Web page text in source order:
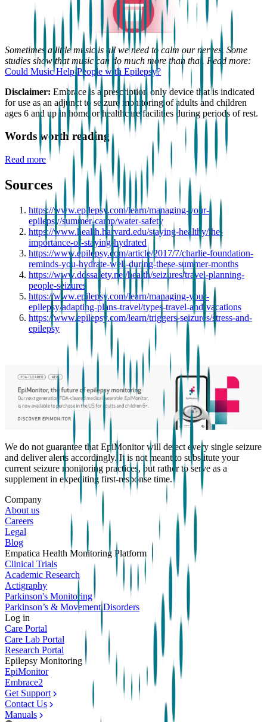
Sometimes a little music is all we need to calm our nerves. Some
studies show that music can do much more than that. Read more:
Could Music Help People with Epilepsy?
Disclaimer: Embrace is a prescription only device that is indicated
for use as an adjunct to seizure monitoring of adults and children
ages 6 and up in home or healthcare facilities during periods of rest.
Words worth reading
Read more
Sources
https://www.epilepsy.com/learn/managing-your-
epilepsy/summer-camp/water-safety
https://www.health.harvard.edu/staying-healthy/the-
importance-of-staying-hydrated
https://www.epilepsy.com/article/2017/7/charlie-foundation-
reminds-you-hydrate-well-during-these-summer-months
https://www.ddssafety.net/health/seizures/travel-planning-
people-seizures
https://www.epilepsy.com/learn/managing-your-
epilepsy/adapting-plans-travel/types-travel-and-vacations
https://www.epilepsy.com/learn/triggers-seizures/stress-and-
epilepsy
We do not guarantee that EpiMonitor will detect every single seizure
and deliver alerts accordingly. It is not meant to substitute your
current seizure monitoring practices, but rather to serve as a
supplement in expediting first-response time.
Company
About us
Careers
Legal
Blog
Empatica Health Monitoring Platform
Clinical Trials
Academic Research
Actigraphy
Parkinson's Monitoring
Parkinson’s & Movement Disorders
Log in
Care Portal
Care Lab Portal
Research Portal
Epilepsy Monitoring
EpiMonitor
Embrace2
Get Support
Contact Us
Manuals